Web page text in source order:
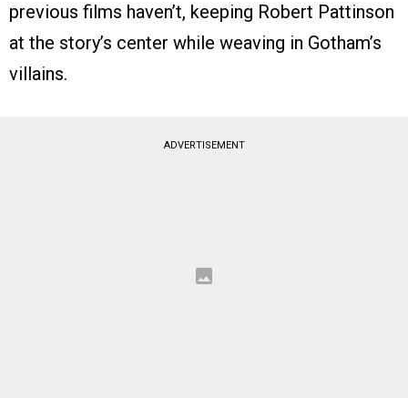
previous films haven’t, keeping Robert Pattinson
at the story’s center while weaving in Gotham’s
villains.
ADVERTISEMENT